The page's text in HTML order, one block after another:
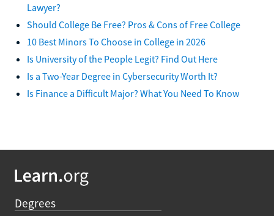
Lawyer?
Should College Be Free? Pros & Cons of Free College
10 Best Minors To Choose in College in 2026
Is University of the People Legit? Find Out Here
Is a Two-Year Degree in Cybersecurity Worth It?
Is Finance a Difficult Major? What You Need To Know
Degrees